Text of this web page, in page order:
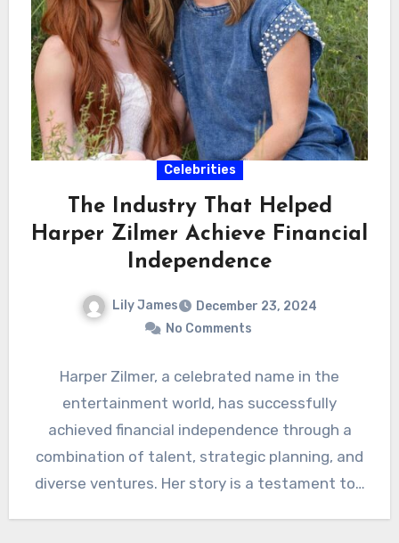
Celebrities
The Industry That Helped
Harper Zilmer Achieve Financial
Independence
Lily James
December 23, 2024
No Comments
Harper Zilmer, a celebrated name in the
entertainment world, has successfully
achieved financial independence through a
combination of talent, strategic planning, and
diverse ventures. Her story is a testament to…